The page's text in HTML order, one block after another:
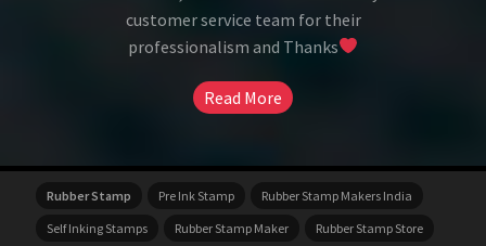
customer service team for their
professionalism and Thanks
Read More
Rubber Stamp Pre Ink Stamp
Rubber Stamp Makers India
Self Inking Stamps
Rubber Stamp Maker
Rubber Stamp Store